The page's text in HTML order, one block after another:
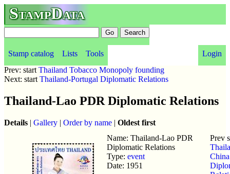
StampData
Stamp catalog Lists Tools
Login
Prev: start Thailand Tobacco Monopoly founding
Next: start Thailand-Portugal Diplomatic Relations
Thailand-Lao PDR Diplomatic Relations
Details | Gallery | Order by name | Oldest first
Name: Thailand-Lao PDR
Diplomatic Relations
Type: event
Date: 1951
Prev
China